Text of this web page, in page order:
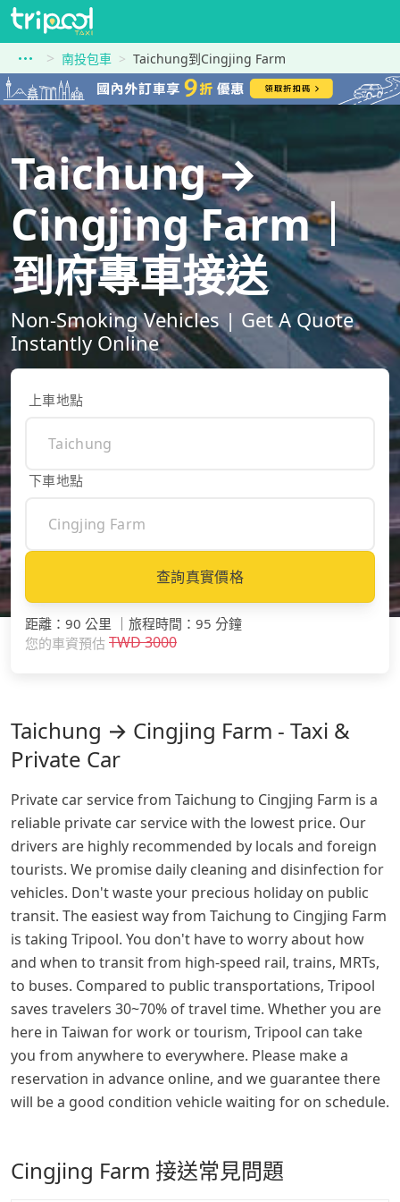
南投包車 Taichung到Cingjing Farm
Taichung →
Cingjing Farm｜
到府專車接送
Non-Smoking Vehicles | Get A Quote
Instantly Online
上車地點
下車地點
查詢真實價格
距離 ： 90 公里 旅程時間 ： 95 分鐘
您的車資預估 TWD3000
Taichung → Cingjing Farm - Taxi &
Private Car
Private car service from Taichung to Cingjing Farm is a
reliable private car service with the lowest price. Our
drivers are highly recommended by locals and foreign
tourists. We promise daily cleaning and disinfection for
vehicles. Don't waste your precious holiday on public
transit. The easiest way from Taichung to Cingjing Farm
is taking Tripool. You don't have to worry about how
and when to transit from high-speed rail, trains, MRTs,
to buses. Compared to public transportations, Tripool
saves travelers 30~70% of travel time. Whether you are
here in Taiwan for work or tourism, Tripool can take
you from anywhere to everywhere. Please make a
reservation in advance online, and we guarantee there
will be a good condition vehicle waiting for on schedule.
Cingjing Farm 接送常見問題